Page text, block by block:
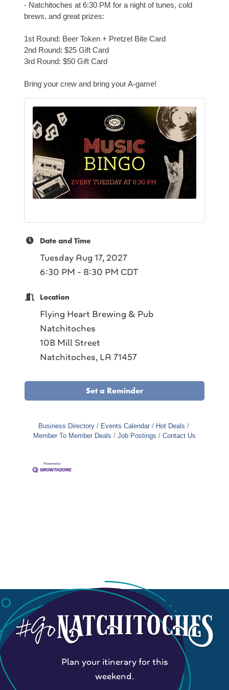
- Natchitoches at 6:30 PM for a night of tunes, cold
brews, and great prizes:
1st Round: Beer Token + Pretzel Bite Card
2nd Round: $25 Gift Card
3rd Round: $50 Gift Card
Bring your crew and bring your A-game!
Date and Time
Tuesday Aug 17, 2027
6:30 PM - 8:30 PM CDT
Location
Flying Heart Brewing & Pub
Natchitoches
108 Mill Street
Natchitoches, LA 71457
Set a Reminder
Business Directory Events Calendar
Hot Deals
Member To Member Deals
Job Postings Contact Us
Plan your itinerary for this
weekend.